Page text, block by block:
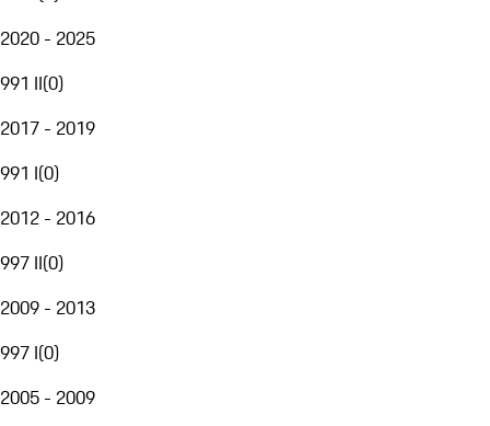
2020 - 2025
991 II(0)
2017 - 2019
991 I(0)
2012 - 2016
997 II(0)
2009 - 2013
997 I(0)
2005 - 2009